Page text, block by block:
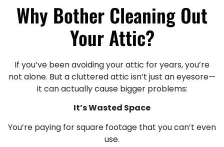
Why Bother Cleaning Out
Your Attic?
If you’ve been avoiding your attic for years, you’re
not alone. But a cluttered attic isn’t just an eyesore—
it can actually cause bigger problems:
It’s Wasted Space
You’re paying for square footage that you can’t even
use.